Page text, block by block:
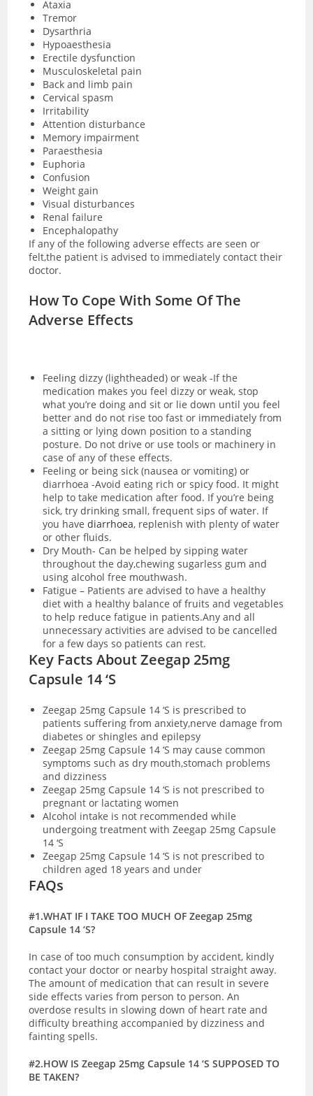
Ataxia
Tremor
Dysarthria
Hypoaesthesia
Erectile dysfunction
Musculoskeletal pain
Back and limb pain
Cervical spasm
Irritability
Attention disturbance
Memory impairment
Paraesthesia
Euphoria
Confusion
Weight gain
Visual disturbances
Renal failure
Encephalopathy
If any of the following adverse effects are seen or
felt,the patient is advised to immediately contact their
doctor.
How To Cope With Some Of The
Adverse Effects
Feeling dizzy (lightheaded) or weak -If the
medication makes you feel dizzy or weak, stop
what you’re doing and sit or lie down until you feel
better and do not rise too fast or immediately from
a sitting or lying down position to a standing
posture. Do not drive or use tools or machinery in
case of any of these effects.
Feeling or being sick (nausea or vomiting) or
diarrhoea -Avoid eating rich or spicy food. It might
help to take medication after food. If you’re being
sick, try drinking small, frequent sips of water. If
you havediarrhoea, replenish with plenty of water
or other fluids.
Dry Mouth- Can be helped by sipping water
throughout the day,chewing sugarless gum and
using alcohol free mouthwash.
Fatigue – Patients are advised to have a healthy
diet with a healthy balance of fruits and vegetables
to help reduce fatigue in patients.Any and all
unnecessary activities are advised to be cancelled
for a few days so patients can rest.
Key Facts About Zeegap 25mg
Capsule 14 ‘S
Zeegap 25mg Capsule 14 ‘S is prescribed to
patients suffering from anxiety,nerve damage from
diabetes or shingles and epilepsy
Zeegap 25mg Capsule 14 ‘S may cause common
symptoms such as dry mouth,stomach problems
and dizziness
Zeegap 25mg Capsule 14 ‘S is not prescribed to
pregnant or lactating women
Alcohol intake is not recommended while
undergoing treatment with Zeegap 25mg Capsule
14 ‘S
Zeegap 25mg Capsule 14 ‘S is not prescribed to
children aged 18 years and under
FAQs
#1.WHAT IF I TAKE TOO MUCH OF Zeegap 25mg
Capsule 14 ‘S?
In case of too much consumption by accident, kindly
contact your doctor or nearby hospital straight away.
The amount of medication that can result in severe
side effects varies from person to person. An
overdose results in slowing down of heart rate and
difficulty breathing accompanied by dizziness and
fainting spells.
#2.HOW IS Zeegap 25mg Capsule 14 ‘S SUPPOSED TO
BE TAKEN?